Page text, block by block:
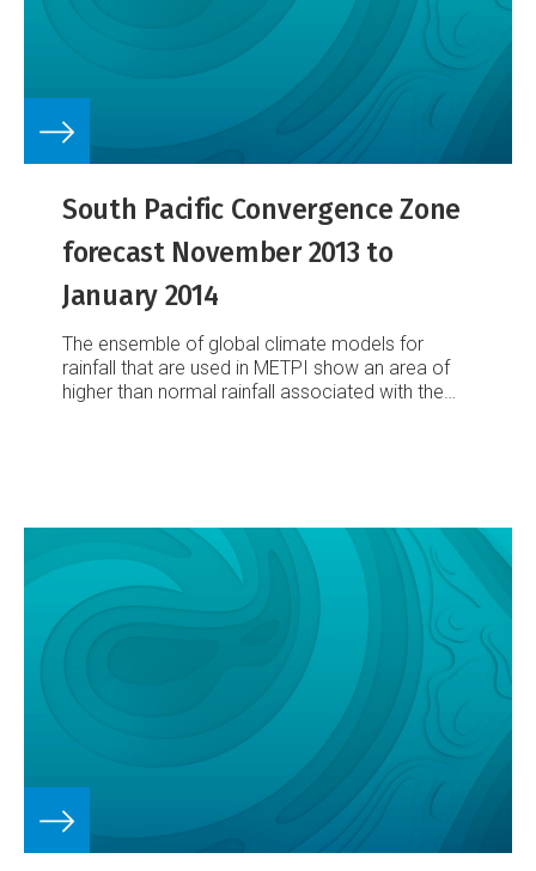
South Pacific Convergence Zone
forecast November 2013 to
January 2014
The ensemble of global climate models for
rainfall that are used in METPI show an area of
higher than normal rainfall associated with the